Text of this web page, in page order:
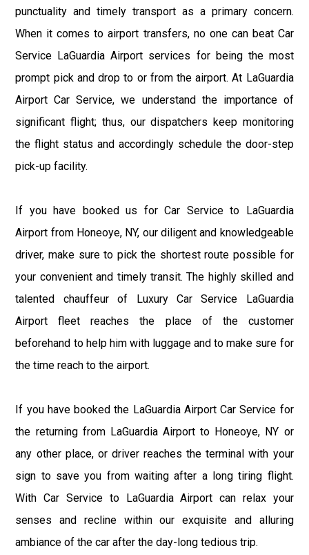
punctuality and timely transport as a primary concern.
When it comes to airport transfers, no one can beat Car
Service LaGuardia Airport services for being the most
prompt pick and drop to or from the airport. At LaGuardia
Airport Car Service, we understand the importance of
significant flight; thus, our dispatchers keep monitoring
the flight status and accordingly schedule the door-step
pick-up facility.
If you have booked us for Car Service to LaGuardia
Airport from Honeoye, NY, our diligent and knowledgeable
driver, make sure to pick the shortest route possible for
your convenient and timely transit. The highly skilled and
talented chauffeur of Luxury Car Service LaGuardia
Airport fleet reaches the place of the customer
beforehand to help him with luggage and to make sure for
the time reach to the airport.
If you have booked the LaGuardia Airport Car Service for
the returning from LaGuardia Airport to Honeoye, NY or
any other place, or driver reaches the terminal with your
sign to save you from waiting after a long tiring flight.
With Car Service to LaGuardia Airport can relax your
senses and recline within our exquisite and alluring
ambiance of the car after the day-long tedious trip.